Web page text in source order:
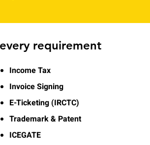
requirement
Income Tax
Invoice Signing
E-Ticketing (IRCTC)
Trademark & Patent
ICEGATE